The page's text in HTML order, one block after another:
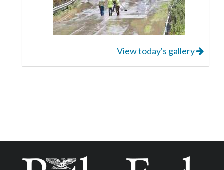
View today's gallery